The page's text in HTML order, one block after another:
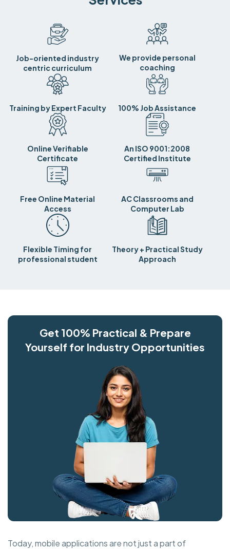
Job-oriented industry
centric curriculum
We provide personal
coaching
Training by Expert Faculty 100% Job Assistance
Online Verifiable
Certificate
An ISO 9001:2008
Certified Institute
Free Online Material
Access
AC Classrooms and
Computer Lab
Flexible Timing for
professional student
Theory + Practical Study
Approach
Get 100% Practical & Prepare
Yourself for Industry Opportunities
Today, mobile applications are not just a part of